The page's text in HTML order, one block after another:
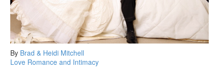
By Brad & Heidi Mitchell
Love Romance and Intimacy